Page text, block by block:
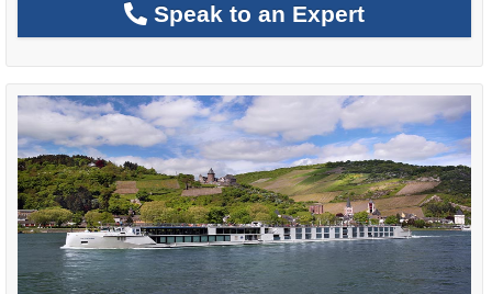
Speak to an Expert